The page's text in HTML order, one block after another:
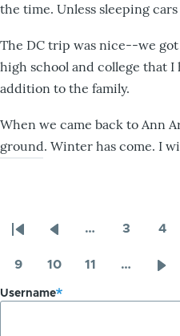
the time. Unless sleeping
The DC trip was nice--we
high school and college that
addition to the family.
When we came back to Ann
ground. Winter has come. I
Pagination
First
page
Previous
page
…
3
4
9
10
11
…
Username